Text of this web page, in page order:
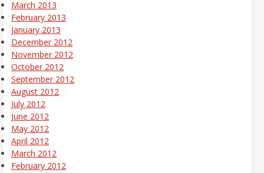
March 2013
February 2013
January 2013
December 2012
November 2012
October 2012
September 2012
August 2012
July 2012
June 2012
May 2012
April 2012
March 2012
February 2012